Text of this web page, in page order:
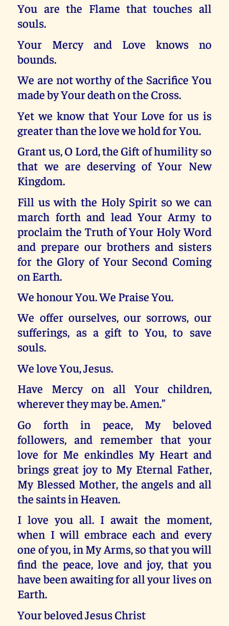
You are the Flame that touches all
souls.
Your Mercy and Love knows no
bounds.
We are not worthy of the Sacrifice You
made by Your death on the Cross.
Yet we know that Your Love for us is
greater than the love we hold for You.
Grant us, O Lord, the Gift of humility so
that we are deserving of Your New
Kingdom.
Fill us with the Holy Spirit so we can
march forth and lead Your Army to
proclaim the Truth of Your Holy Word
and prepare our brothers and sisters
for the Glory of Your Second Coming
on Earth.
We honour You. We Praise You.
We offer ourselves, our sorrows, our
sufferings, as a gift to You, to save
souls.
We love You, Jesus.
Have Mercy on all Your children,
wherever they may be. Amen.”
Go forth in peace, My beloved
followers, and remember that your
love for Me enkindles My Heart and
brings great joy to My Eternal Father,
My Blessed Mother, the angels and all
the saints in Heaven.
I love you all. I await the moment,
when I will embrace each and every
one of you, in My Arms, so that you will
find the peace, love and joy, that you
have been awaiting for all your lives on
Earth.
Your beloved Jesus Christ